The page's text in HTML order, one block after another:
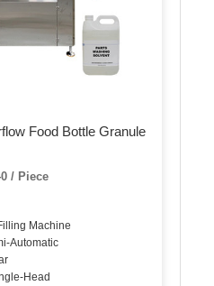
Food Bottle Granule
/ Piece
Machine
Automatic
Head